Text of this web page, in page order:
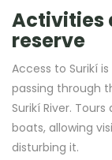
Activities
reserve
Access to Surikí
passing through
Surikí River.
boats, allowing
disturbing it.